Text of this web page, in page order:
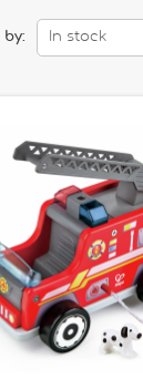
by: In stock